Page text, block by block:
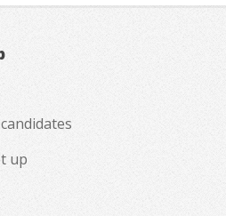
up